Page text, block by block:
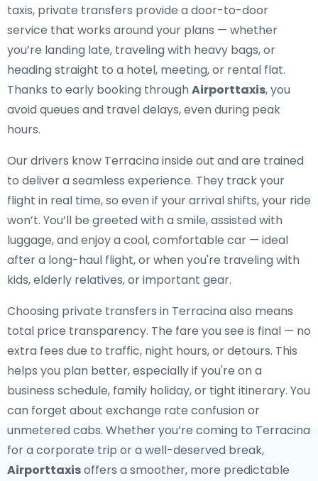
taxis, private transfers provide a door-to-door
service that works around your plans — whether
you’re landing late, traveling with heavy bags, or
heading straight to a hotel, meeting, or rental flat.
Thanks to early booking throughAirporttaxis, you
avoid queues and travel delays, even during peak
hours.
Our drivers know Terracina inside out and are trained
to deliver a seamless experience. They track your
flight in real time, so even if your arrival shifts, your ride
won’t. You’ll be greeted with a smile, assisted with
luggage, and enjoy a cool, comfortable car — ideal
after a long-haul flight, or when you're traveling with
kids, elderly relatives, or important gear.
Choosing private transfers in Terracina also means
total price transparency. The fare you see is final — no
extra fees due to traffic, night hours, or detours. This
helps you plan better, especially if you're on a
business schedule, family holiday, or tight itinerary. You
can forget about exchange rate confusion or
unmetered cabs. Whether you’re coming to Terracina
for a corporate trip or a well-deserved break,
Airporttaxisoffers a smoother, more predictable